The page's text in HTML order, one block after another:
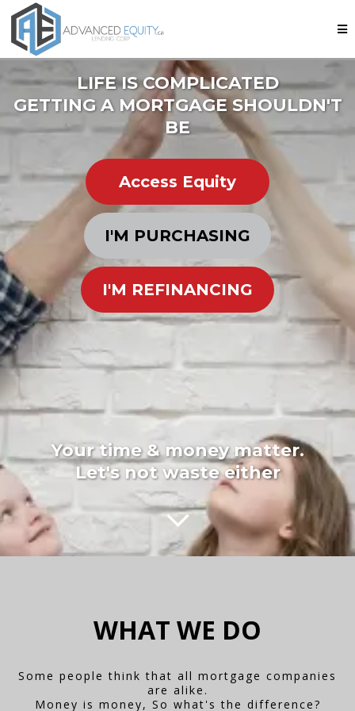
LIFE IS COMPLICATED
GETTING A MORTGAGE SHOULDN'T
BE
Access Equity
I'M PURCHASING
I'M REFINANCING
Your time & money matter.
Let's not waste either
WHAT WE DO
Some people think that all mortgage companies
are alike.
Money is money, So what's the difference?